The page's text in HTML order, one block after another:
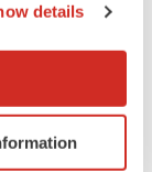
location
it for
details